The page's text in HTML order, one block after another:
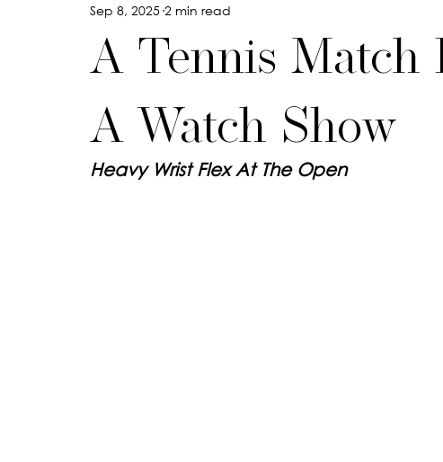
A Tennis Match
A Watch Show
Sep 8, 2025 2 min read
Heavy Wrist Flex At The Open